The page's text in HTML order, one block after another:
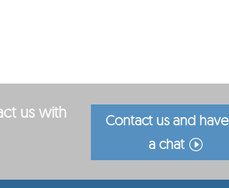
us with
Contact us and have
a chat